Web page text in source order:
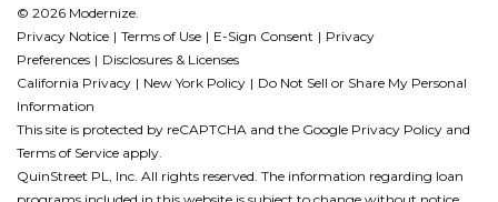
© 2026 Modernize.
Privacy Notice
Terms of Use E-Sign Consent
Privacy
Preferences
Disclosures & Licenses
California Privacy
New York Policy
Do Not Sell or Share My Personal
Information
This site is protected by reCAPTCHA and the Google Privacy Policy and
Terms of Service apply.
QuinStreet PL, Inc. All rights reserved. The information regarding loan